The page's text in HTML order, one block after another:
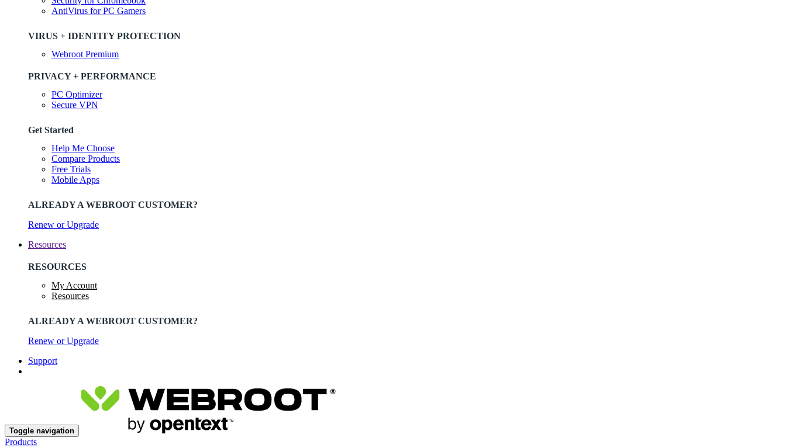
AntiVirus for PC Gamers
VIRUS + IDENTITY PROTECTION
Webroot Premium
PRIVACY + PERFORMANCE
PC Optimizer
Secure VPN
Get Started
Help Me Choose
Compare Products
Free Trials
Mobile Apps
ALREADY A WEBROOT CUSTOMER?
Renew or Upgrade
Resources
RESOURCES
My Account
Resources
ALREADY A WEBROOT CUSTOMER?
Renew or Upgrade
Support
Toggle navigation
Products